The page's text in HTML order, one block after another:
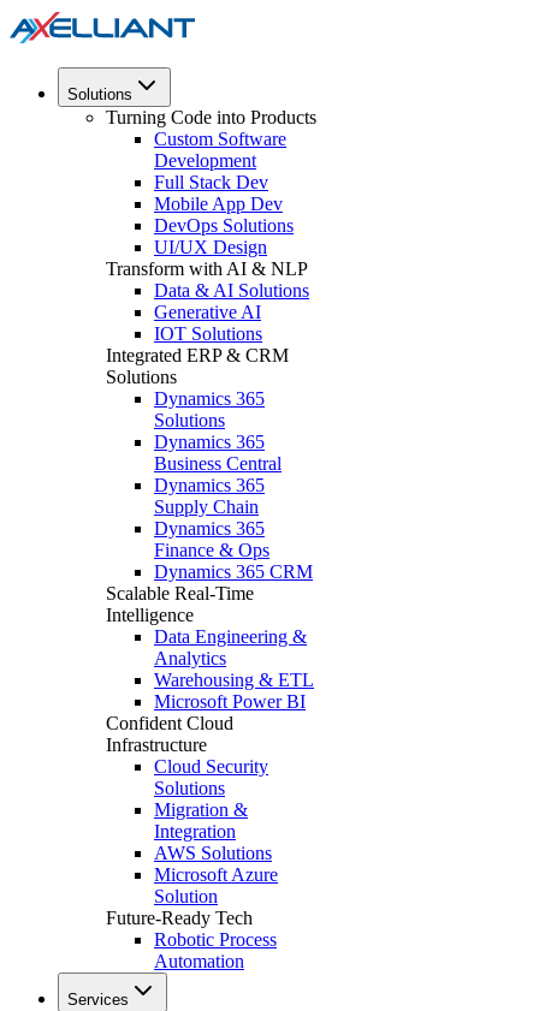
Solutions
Turning Code into Products
Custom Software
Development
Full Stack Dev
Mobile App Dev
DevOps Solutions
UI/UX Design
Transform with AI & NLP
Data & AI Solutions
Generative AI
IOT Solutions
Integrated ERP & CRM
Solutions
Dynamics 365
Solutions
Dynamics 365
Business Central
Dynamics 365
Supply Chain
Dynamics 365
Finance & Ops
Dynamics 365 CRM
Scalable Real-Time
Intelligence
Data Engineering &
Analytics
Warehousing & ETL
Microsoft Power BI
Confident Cloud
Infrastructure
Cloud Security
Solutions
Migration &
Integration
AWS Solutions
Microsoft Azure
Solution
Future-Ready Tech
Robotic Process
Automation
Services